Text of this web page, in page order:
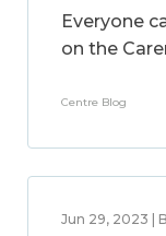
Everyone
on the
Centre Blog
Jun 29, 2023 |